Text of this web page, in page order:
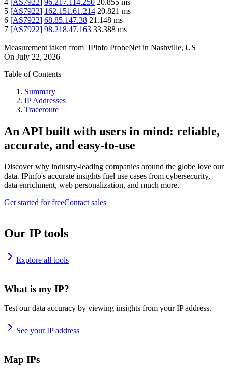
4 [AS7922] 96.217.114.250 20.855 ms
5 [AS7922] 162.151.61.214 20.821 ms
6 [AS7922] 68.85.147.38 21.148 ms
7 [AS7922] 98.218.47.163 33.388 ms
Measurement taken from IPinfo ProbeNet in Nashville, US
On July 22, 2026
Table of Contents
Summary
IP Addresses
Traceroute
An API built with users in mind: reliable,
accurate, and easy-to-use
Discover why industry-leading companies around the globe love our
data. IPinfo's accurate insights fuel use cases from cybersecurity,
data enrichment, web personalization, and much more.
Get started for freeContact sales
Our IP tools
Explore all tools
What is my IP?
Test our data accuracy by viewing insights from your IP address.
See your IP address
Map IPs